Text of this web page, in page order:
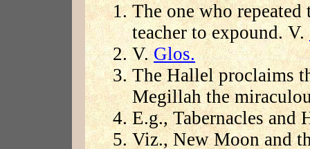
The one who
teacher to expound. V.
V. Glos.
The Hallel proclaims
Megillah the
E.g., Tabernacles and
Viz., New Moon and